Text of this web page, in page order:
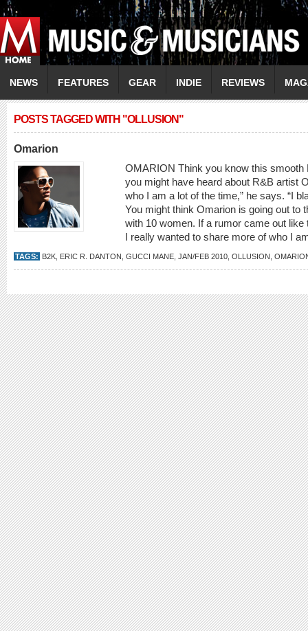
NEWS FEATURES GEAR INDIE REVIEWS
POSTS TAGGED WITH "OLLUSION"
Omarion
OMARION Think you know this smooth
you might have heard about R&B artist
who I am a lot of the time,” he says. “I
You might think Omarion is going out to
with 10 women. If a rumor came out
I really wanted to share more of who I
TAGS: B2K ERIC R. DANTON GUCCI MANE JAN/FEB 2010 OLLUSION